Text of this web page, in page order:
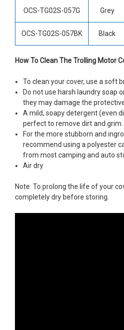
OCS-TG02S-057G Grey
OCS-TG02S-057BK Black
How To Clean The Trolling Motor
To clean your cover, use a soft
Do not use harsh laundry soap
they may damage the
A mild, soapy detergent (even
perfect to remove dirt and grim.
For the more stubborn and
recommend using a polyester
from most camping and auto
Air dry
Note: To prolong the life of your
completely dry before storing.